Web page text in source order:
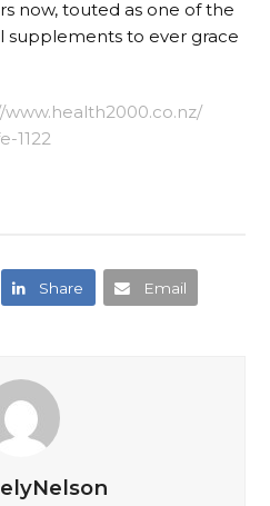
now, touted as one of the
supplements to ever grace
www.health2000.co.nz/
1122
Share Email